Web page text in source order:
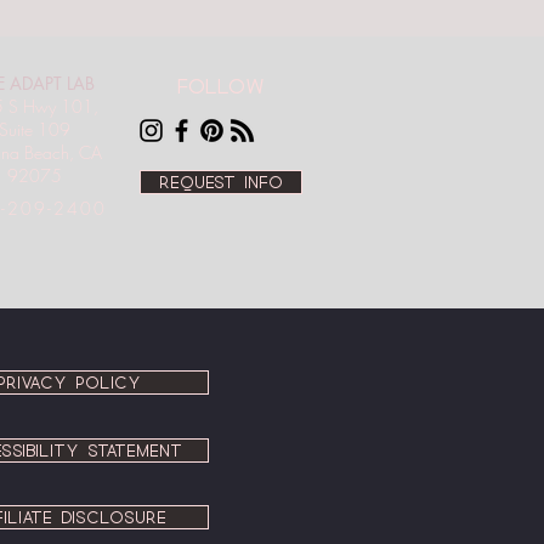
ADAPT LAB
S Hwy 101,
Suite 109
Beach, CA
92075
209-2400
Follow
Request info
POLICY
STATEMENT
DISCLOSURE